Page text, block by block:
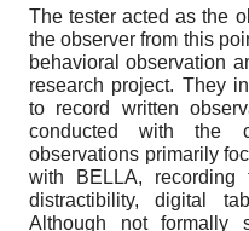
The tester acted as the
the observer from this
behavioral observation
research project. They
to record written
conducted with the
observations primarily
with BELLA, recording
distractibility, digital
Although not formally